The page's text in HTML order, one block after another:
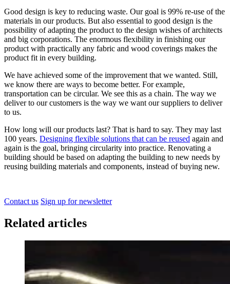
Good design is key to reducing waste. Our goal is 99% re-use of the
materials in our products. But also essential to good design is the
possibility of adapting the product to the design wishes of architects
and big corporations. The enormous flexibility in finishing our
product with practically any fabric and wood coverings makes the
product fit in every building.
We have achieved some of the improvement that we wanted. Still,
we know there are ways to become better. For example,
transportation can be circular. We see this as a chain. The way we
deliver to our customers is the way we want our suppliers to deliver
to us.
How long will our products last? That is hard to say. They may last
100 years. Designing flexible solutions that can be reused again and
again is the goal, bringing circularity into practice. Renovating a
building should be based on adapting the building to new needs by
reusing building materials and components, instead of buying new.
Contact us Sign up for newsletter
Related articles